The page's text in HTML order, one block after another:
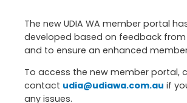
The new UDIA WA member portal
developed based on feedback
and to ensure an enhanced
To access the new member portal,
contact udia@udiawa.com.au if
any issues.